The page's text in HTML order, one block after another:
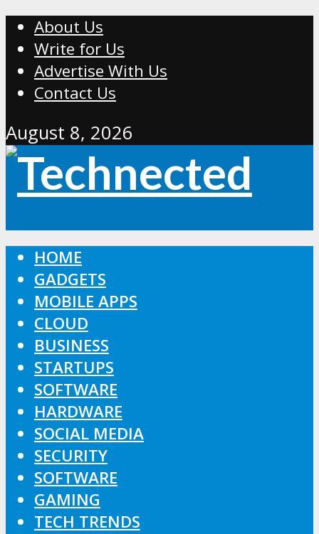
About Us
Write for Us
Advertise With Us
Contact Us
August 8, 2026
HOME
GADGETS
MOBILE APPS
CLOUD
BUSINESS
STARTUPS
SOFTWARE
HARDWARE
SOCIAL MEDIA
SECURITY
SOFTWARE
GAMING
TECH TRENDS